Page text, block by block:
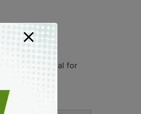
as it is essential for